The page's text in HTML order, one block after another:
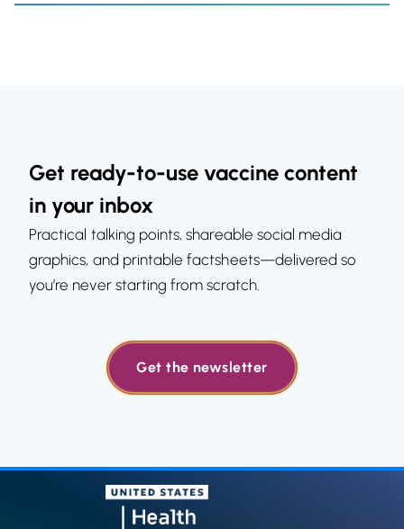
Get ready-to-use vaccine content
in your inbox
Practical talking points, shareable social media
graphics, and printable factsheets—delivered so
you’re never starting from scratch.
Get the newsletter